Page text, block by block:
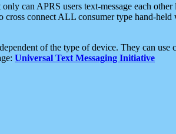
only can APRS users text-message each
connect ALL consumer type hand-held
of the type of device. They can use
Universal Text Messaging Initiative